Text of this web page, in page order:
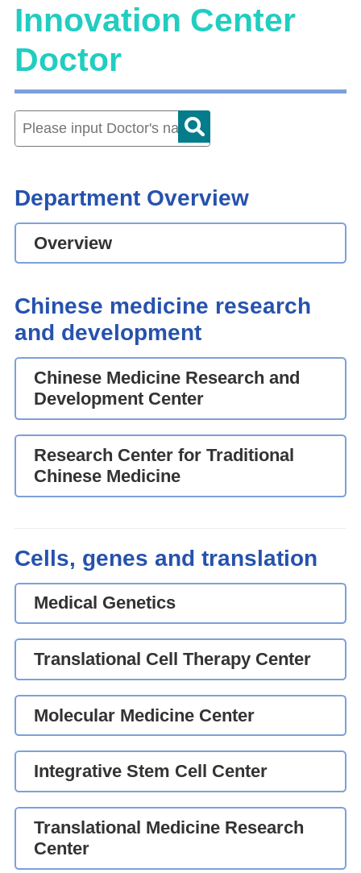
Innovation Center
Doctor
Department Overview
Overview
Chinese medicine research
and development
Chinese Medicine Research and
Development Center
Research Center for Traditional
Chinese Medicine
Cells, genes and translation
Medical Genetics
Translational Cell Therapy Center
Molecular Medicine Center
Integrative Stem Cell Center
Translational Medicine Research
Center